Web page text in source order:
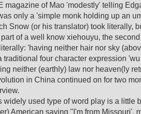
magazine of Mao 'modestly' telling
only a 'simple monk holding up an
Snow (or his translator) took literally,
of a well know xiehouyu, the
'having neither hair nor sky
traditional four character expression
neither (earthly) law nor heaven(ly
in China continued on for two
widely used type of word play is a little
American saying "I'm from Missouri',